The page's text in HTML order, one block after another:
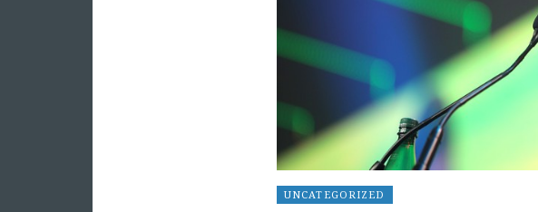
UNCATEGORIZED